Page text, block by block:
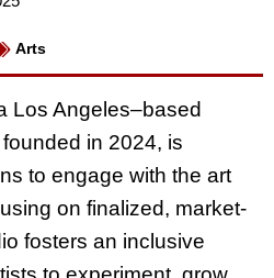
Arts
Los Angeles–based
in 2024, is
to engage with the art
on finalized, market-
fosters an inclusive